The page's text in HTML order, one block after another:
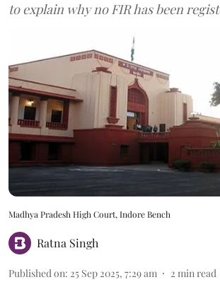
to explain why no FIR has been
Madhya Pradesh High Court, Indore Bench
Ratna Singh
Published on: 25 Sep 2025, 7:29 am 2 min read